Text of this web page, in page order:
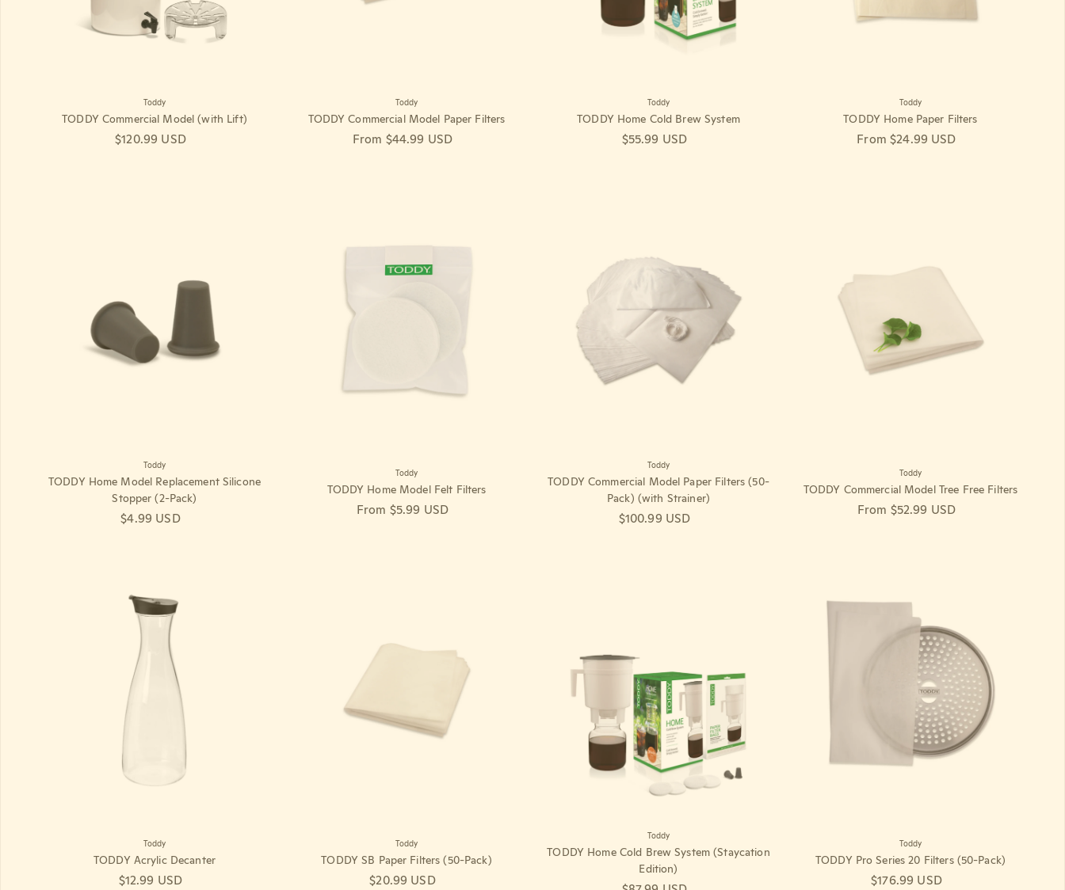
Toddy
TODDY Commercial Model (with Lift)
Regular price
$120.99 USD
Toddy
TODDY Commercial Model Paper Filters
Regular price
From $44.99 USD
Toddy
TODDY Home Cold Brew System
Regular price
$55.99 USD
Toddy
TODDY Home Paper Filters
Regular price
From $24.99 USD
Toddy
TODDY Home Model Replacement Silicone
Stopper (2-Pack)
Regular price
$4.99 USD
Toddy
TODDY Home Model Felt Filters
Regular price
From $5.99 USD
Toddy
TODDY Commercial Model Paper Filters (50-
Pack) (with Strainer)
Regular price
$100.99 USD
Toddy
TODDY Commercial Model Tree Free Filters
Regular price
From $52.99 USD
Toddy
TODDY Acrylic Decanter
Regular price
$12.99 USD
Toddy
TODDY SB Paper Filters (50-Pack)
Regular price
$20.99 USD
Toddy
TODDY Home Cold Brew System (Staycation
Edition)
Toddy
TODDY Pro Series 20 Filters (50-Pack)
Regular price
$176.99 USD